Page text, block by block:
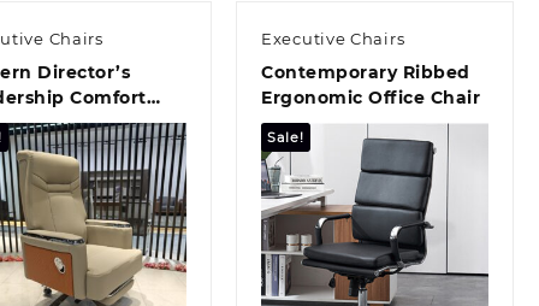
Chairs
Director’s
Comfort
Quick view
Executive Chairs
Contemporary Ribbed
Ergonomic Office Chair
Sale!
Quick view